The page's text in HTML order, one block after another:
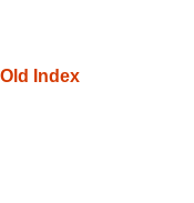
Old Index